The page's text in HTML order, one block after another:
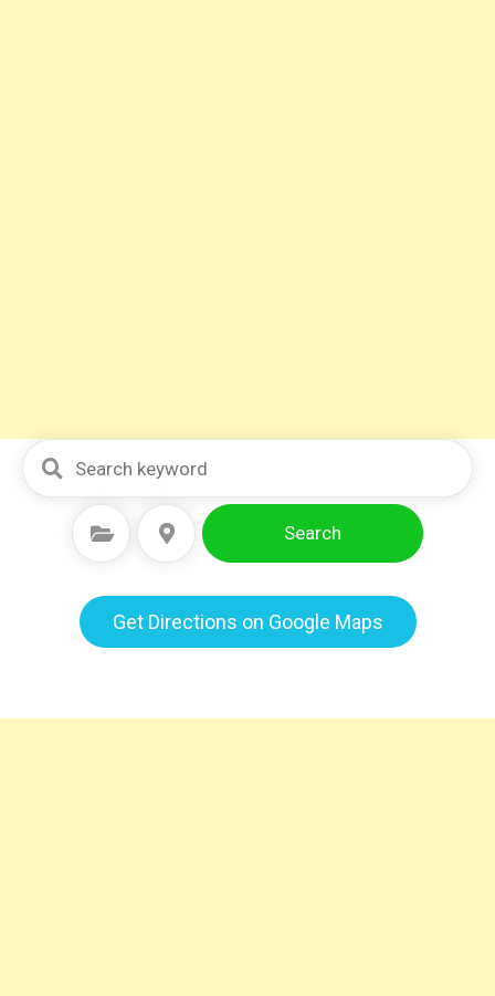
Select Category Select Location Search
Get Directions on Google Maps